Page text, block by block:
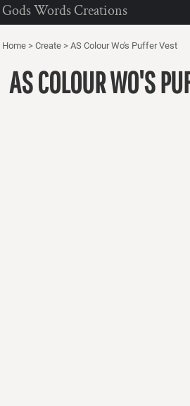
Gods Words Creations
Home > Create > AS Colour Wo's Puffer Vest
AS COLOUR WO'S